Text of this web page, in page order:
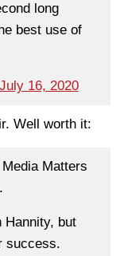
long
best use of
July 16, 2020
Well worth it:
Matters
Hannity, but
success.